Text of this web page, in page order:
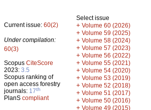
Current issue: 60(2)
Under compilation:
60(3)
Scopus CiteScore
2023: 3.5
Scopus ranking of
open access forestry
journals: 17th
PlanS compliant
Select issue
+ Volume 60 (2026)
+ Volume 59 (2025)
+ Volume 58 (2024)
+ Volume 57 (2023)
+ Volume 56 (2022)
+ Volume 55 (2021)
+ Volume 54 (2020)
+ Volume 53 (2019)
+ Volume 52 (2018)
+ Volume 51 (2017)
+ Volume 50 (2016)
+ Volume 49 (2015)